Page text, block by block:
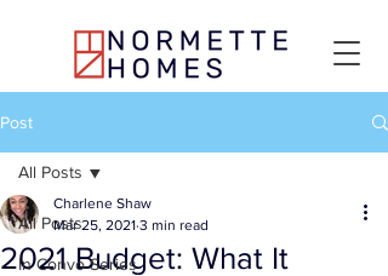
Post
All Posts
In Convo Series
All Posts
2021 Budget: What It
Charlene Shaw
Mar 25, 2021 3 min read